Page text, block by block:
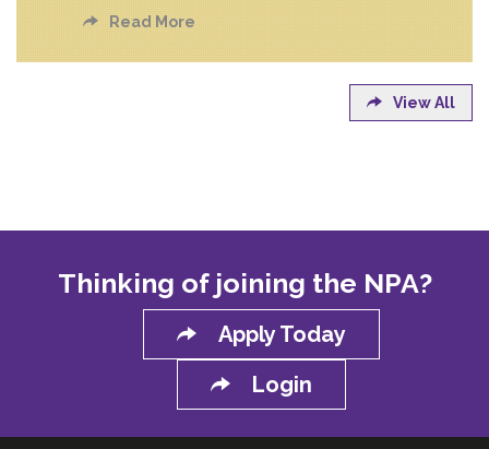
Read More
View All
Thinking of joining the NPA?
Apply Today
Login